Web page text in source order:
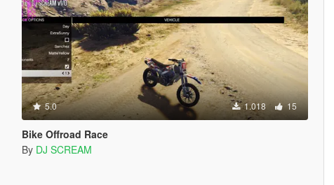
5.0 1.018 15
Bike Offroad Race
By DJ SCREAM